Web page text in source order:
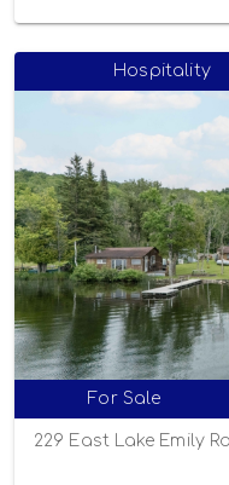
Hospitality
For Sale